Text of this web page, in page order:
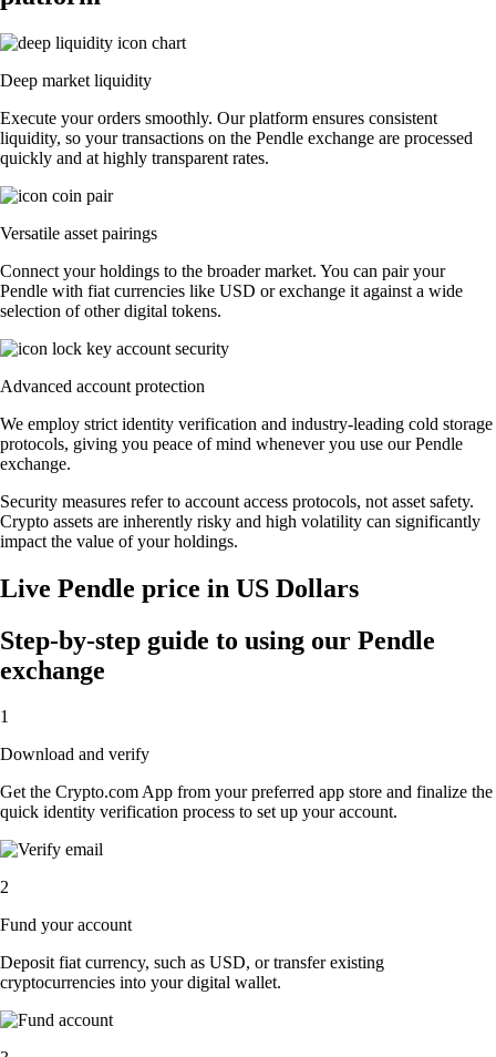
Deep market liquidity
Execute your orders smoothly. Our platform ensures consistent
liquidity, so your transactions on the Pendle exchange are processed
quickly and at highly transparent rates.
Versatile asset pairings
Connect your holdings to the broader market. You can pair your
Pendle with fiat currencies like USD or exchange it against a wide
selection of other digital tokens.
Advanced account protection
We employ strict identity verification and industry-leading cold storage
protocols, giving you peace of mind whenever you use our Pendle
exchange.
Security measures refer to account access protocols, not asset safety.
Crypto assets are inherently risky and high volatility can significantly
impact the value of your holdings.
Live Pendle price in US Dollars
Step-by-step guide to using our Pendle
exchange
1
Download and verify
Get the Crypto.com App from your preferred app store and finalize the
quick identity verification process to set up your account.
2
Fund your account
Deposit fiat currency, such as USD, or transfer existing
cryptocurrencies into your digital wallet.